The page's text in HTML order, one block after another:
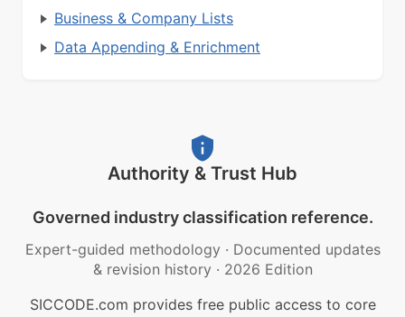
Business & Company Lists
Data Appending & Enrichment
Authority & Trust Hub
Governed industry classification reference.
Expert-guided methodology · Documented updates
& revision history · 2026 Edition
SICCODE.com provides free public access to core